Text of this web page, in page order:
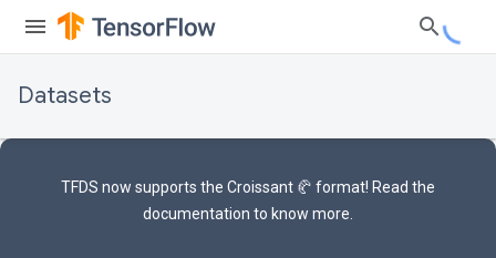
Datasets
TFDS now supports the Croissant 🥐 format! Read the
documentation to know more.